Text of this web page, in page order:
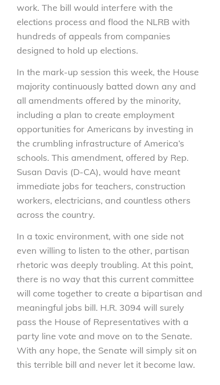
work. The bill would interfere with the
elections process and flood the NLRB with
hundreds of appeals from companies
designed to hold up elections.
In the mark-up session this week, the House
majority continuously batted down any and
all amendments offered by the minority,
including a plan to create employment
opportunities for Americans by investing in
the crumbling infrastructure of America’s
schools. This amendment, offered by Rep.
Susan Davis (D-CA), would have meant
immediate jobs for teachers, construction
workers, electricians, and countless others
across the country.
In a toxic environment, with one side not
even willing to listen to the other, partisan
rhetoric was deeply troubling. At this point,
there is no way that this current committee
will come together to create a bipartisan and
meaningful jobs bill. H.R. 3094 will surely
pass the House of Representatives with a
party line vote and move on to the Senate.
With any hope, the Senate will simply sit on
this terrible bill and never let it become law.